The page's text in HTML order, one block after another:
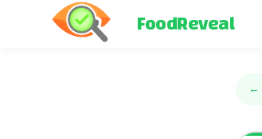
FoodReveal
←